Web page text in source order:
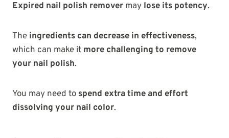
Expired nail polish remover may lose its potency.
The ingredients can decrease in effectiveness,
which can make it more challenging to remove
your nail polish.
You may need to spend extra time and effort
dissolving your nail color.